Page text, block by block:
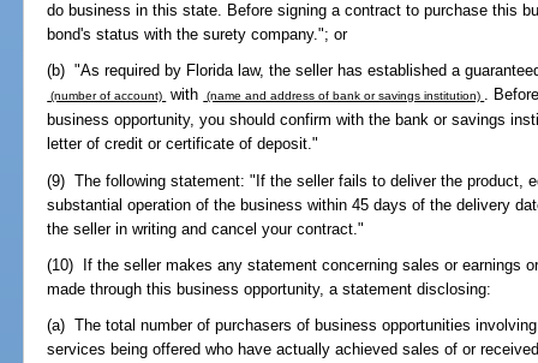
do business in this state. Before signing a contract to purchase this
bond's status with the surety company."; or
(b) "As required by Florida law, the seller has established a
(number of account) with (name and address of bank or savings institution) .
business opportunity, you should confirm with the bank or savings
letter of credit or certificate of deposit."
(9) The following statement: "If the seller fails to deliver the product,
substantial operation of the business within 45 days of the delivery
the seller in writing and cancel your contract."
(10) If the seller makes any statement concerning sales or earnings
made through this business opportunity, a statement disclosing:
(a) The total number of purchasers of business opportunities
services being offered who have actually achieved sales of or